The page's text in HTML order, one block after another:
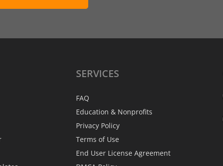
SERVICES
FAQ
Education & Nonprofits
Privacy Policy
Terms of Use
End User License Agreement